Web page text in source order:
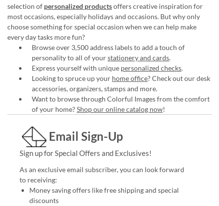
selection of personalized productsoffers creative inspiration for
most occasions, especially holidays and occasions. But why only
choose something for special occasion when we can help make
every day tasks more fun?
Browse over 3,500 address labels to add a touch of
personality to all of yourstationery and cards.
Express yourself with unique personalized checks.
Looking to spruce up your home office? Check out our desk
accessories, organizers, stamps and more.
Want to browse through Colorful Images from the comfort
of your home?Shop our online catalog now!
Email Sign-Up
Sign up for Special Offers and Exclusives!
As an exclusive email subscriber, you can look forward
to receiving:
Money saving offers like free shipping and special
discounts